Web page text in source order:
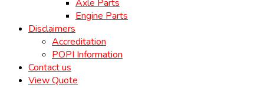
Axle Parts
Engine Parts
Disclaimers
Accreditation
POPI Information
Contact us
View Quote